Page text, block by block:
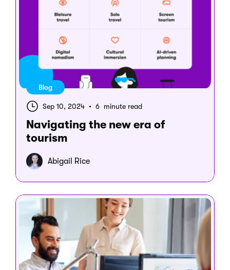
Blog
Sep 10, 2024 • 6 minute read
Navigating the new era of
tourism
Abigail Rice